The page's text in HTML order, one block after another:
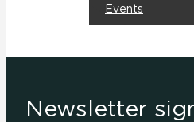
Events
Newsletter